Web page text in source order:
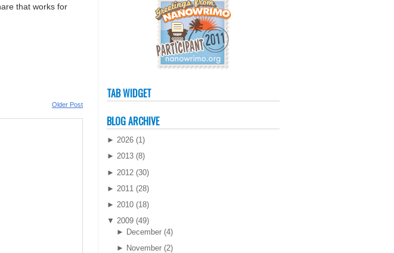
that works for
Older Post
TAB WIDGET
BLOG ARCHIVE
► 2026 (1)
► 2013 (8)
► 2012 (30)
► 2011 (28)
► 2010 (18)
▼ 2009 (49)
► December(4)
► November(2)